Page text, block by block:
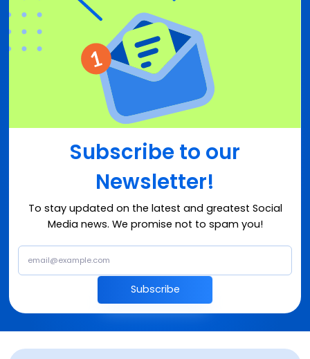
Subscribe to our
Newsletter!
To stay updated on the latest and greatest Social
Media news. We promise not to spam you!
Subscribe